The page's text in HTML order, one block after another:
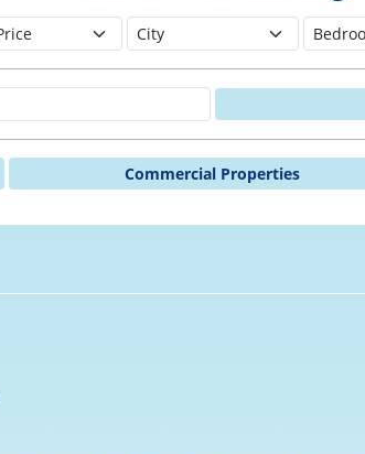
Commercial Properties